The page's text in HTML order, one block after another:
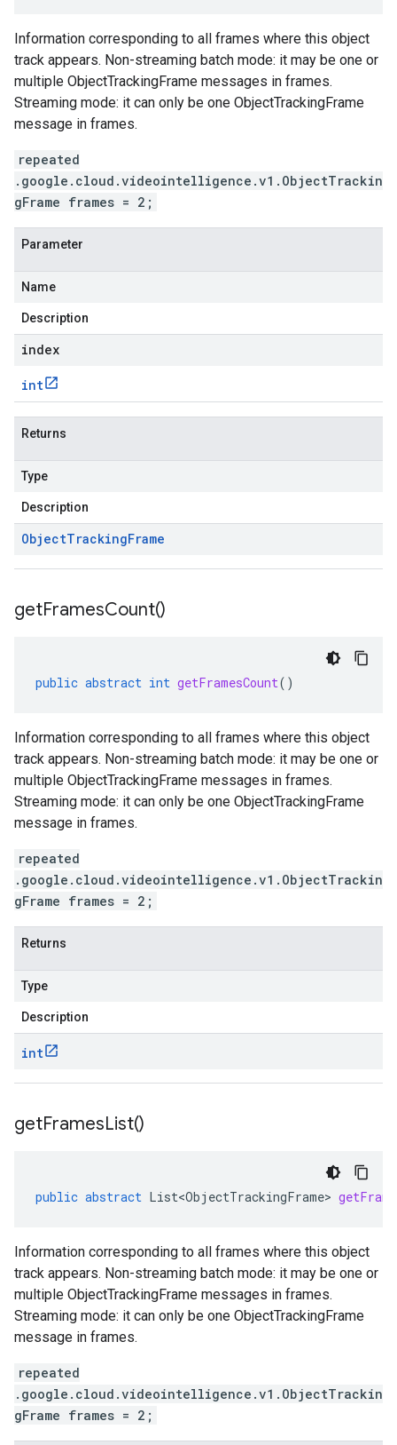
Information corresponding to all frames where this object
track appears. Non-streaming batch mode: it may be one or
multiple ObjectTrackingFrame messages in frames.
Streaming mode: it can only be one ObjectTrackingFrame
message in frames.
repeated
.google.cloud.videointelligence.v1.ObjectTrackin
gFrame frames = 2;
Parameter
Name
Description
index
int
Returns
Type
Description
ObjectTrackingFrame
getFramesCount()
public abstract int getFramesCount()
Information corresponding to all frames where this object
track appears. Non-streaming batch mode: it may be one or
multiple ObjectTrackingFrame messages in frames.
Streaming mode: it can only be one ObjectTrackingFrame
message in frames.
repeated
.google.cloud.videointelligence.v1.ObjectTrackin
gFrame frames = 2;
Returns
Type
Description
int
getFramesList()
public abstract List<ObjectTrackingFrame>
Information corresponding to all frames where this object
track appears. Non-streaming batch mode: it may be one or
multiple ObjectTrackingFrame messages in frames.
Streaming mode: it can only be one ObjectTrackingFrame
message in frames.
repeated
.google.cloud.videointelligence.v1.ObjectTrackin
gFrame frames = 2;